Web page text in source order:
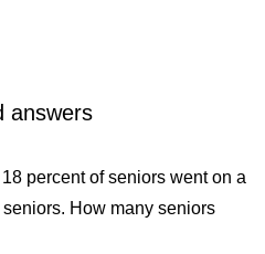
answers
percent of seniors went on a
How many seniors